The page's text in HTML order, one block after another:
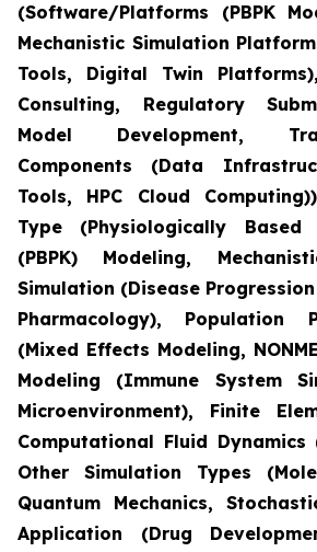
(Software/Platforms (PBPK
Mechanistic Simulation
Tools, Digital Twin
Consulting, Regulatory
Model Development,
Components (Data
Tools, HPC Cloud
Type (Physiologically Based
(PBPK) Modeling,
Simulation (Disease
Pharmacology), Population
(Mixed Effects Modeling,
Modeling (Immune System
Microenvironment), Finite
Computational Fluid Dynamics
Other Simulation Types
Quantum Mechanics,
Application (Drug